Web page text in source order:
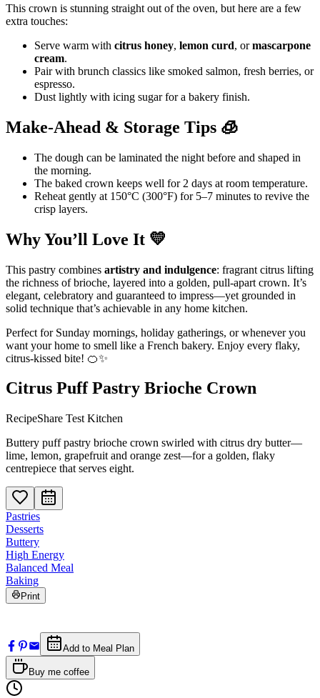
This crown is stunning straight out of the oven, but here are a few
extra touches:
Serve warm with citrus honey, lemon curd, ormascarpone
cream.
Pair with brunch classics like smoked salmon, fresh berries, or
espresso.
Dust lightly with icing sugar for a bakery finish.
Make-Ahead & Storage Tips 🧊
The dough can be laminated the night before and shaped in
the morning.
The baked crown keeps well for 2 days at room temperature.
Reheat gently at 150°C (300°F) for 5–7 minutes to revive the
crisp layers.
Why You’ll Love It 💛
This pastry combines artistry and indulgence: fragrant citrus lifting
the richness of brioche, layered into a golden, pull-apart crown. It’s
elegant, celebratory and guaranteed to impress—yet grounded in
solid technique that’s achievable in any home kitchen.
Perfect for Sunday mornings, holiday gatherings, or whenever you
want your home to smell like a French bakery. Enjoy every flaky,
citrus-kissed bite! 🍊✨
Citrus Puff Pastry Brioche Crown
RecipeShare Test Kitchen
Buttery puff pastry brioche crown swirled with citrus dry butter—
lime, lemon, grapefruit and orange zest—for a golden, flaky
centrepiece that serves eight.
Pastries
Desserts
Buttery
High Energy
Balanced Meal
Baking
Print
Add to Meal Plan
Buy me coffee